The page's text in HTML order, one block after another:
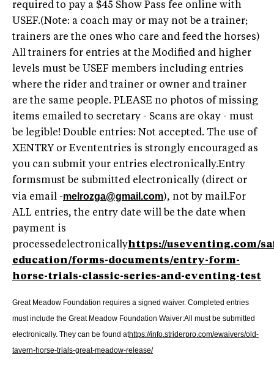
required to pay a $45 Show Pass fee online with
USEF.(Note: a coach may or may not be a trainer;
trainers are the ones who care and feed the horses)
All trainers for entries at the Modified and higher
levels must be USEF members including entries
where the rider and trainer or owner and trainer
are the same people. PLEASE no photos of missing
items emailed to secretary - Scans are okay - must
be legible! Double entries: Not accepted. The use of
XENTRY or Evententries is strongly encouraged as
you can submit your entries electronically.Entry
formsmust be submitted electronically (direct or
via email -melrozga@gmail.com), not by mail.For
ALL entries, the entry date will be the date when
payment is
processedelectronicallyhttps://useventing.com/
education/forms-documents/entry-form-
horse-trials-classic-series-and-eventing-test
Great Meadow Foundation requires a signed waiver. Completed entries
must include the Great Meadow Foundation Waiver:All must be submitted
electronically. They can be found athttps://info.striderpro.com/ewaivers/old-
tavern-horse-trials-great-meadow-release/